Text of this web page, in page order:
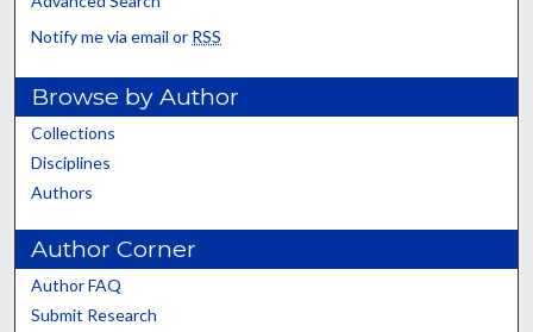
Notify me via email or RSS
Browse by Author
Collections
Disciplines
Authors
Author Corner
Author FAQ
Submit Research